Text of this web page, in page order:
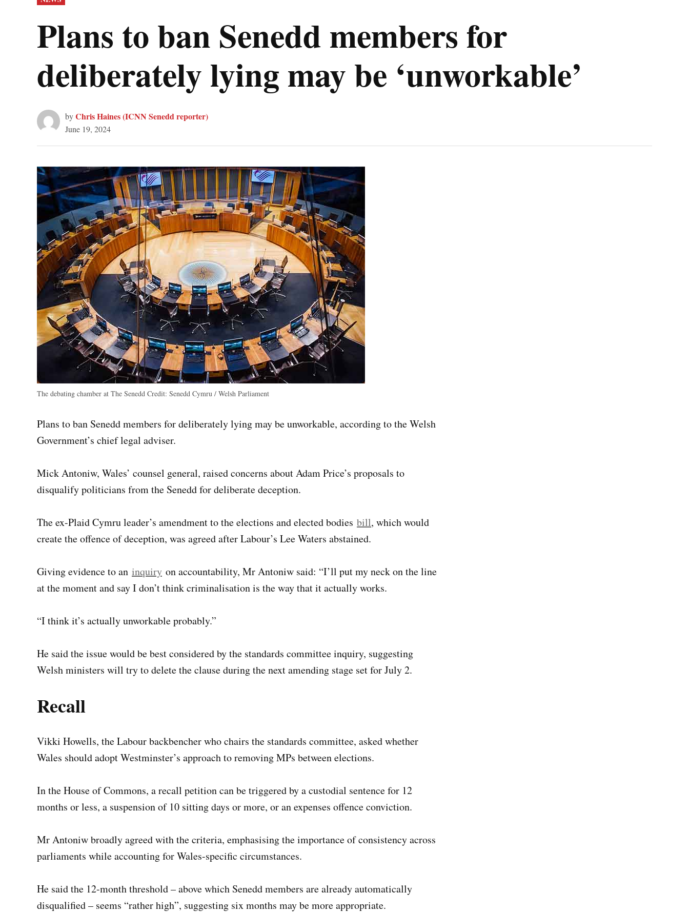
IN
Plans to ban Senedd members for
deliberately lying may be ‘unworkable’
byChris Haines (ICNN Senedd reporter)
June 19, 2024
The debating chamber at The Senedd Credit: Senedd Cymru / Welsh Parliament
Plans to ban Senedd members for deliberately lying may be unworkable, according to the Welsh
Government’s chief legal adviser.
Mick Antoniw, Wales’ counsel general, raised concerns about Adam Price’s proposals to
disqualify politicians from the Senedd for deliberate deception.
The ex-Plaid Cymru leader’s amendment to the elections and elected bodies bill, which would
create the offence of deception, was agreed after Labour’s Lee Waters abstained.
Giving evidence to an inquiry on accountability, Mr Antoniw said: “I’ll put my neck on the line
at the moment and say I don’t think criminalisation is the way that it actually works.
“I think it’s actually unworkable probably.”
He said the issue would be best considered by the standards committee inquiry, suggesting
Welsh ministers will try to delete the clause during the next amending stage set for July 2.
Recall
Vikki Howells, the Labour backbencher who chairs the standards committee, asked whether
Wales should adopt Westminster’s approach to removing MPs between elections.
In the House of Commons, a recall petition can be triggered by a custodial sentence for 12
months or less, a suspension of 10 sitting days or more, or an expenses offence conviction.
Mr Antoniw broadly agreed with the criteria, emphasising the importance of consistency across
parliaments while accounting for Wales-specific circumstances.
He said the 12-month threshold – above which Senedd members are already automatically
disqualified – seems “rather high”, suggesting six months may be more appropriate.